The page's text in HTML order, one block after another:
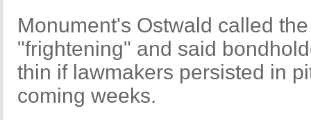
Monument's Ostwald called
"frightening" and said
thin if lawmakers persisted in
coming weeks.